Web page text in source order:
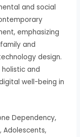
and social
emphasizing
and
design.
and
well-being in
Dependency,
Adolescents,